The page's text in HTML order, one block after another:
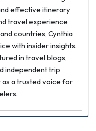
effective itinerary
travel experience
countries, Cynthia
with insider insights.
in travel blogs,
independent trip
as a trusted voice for